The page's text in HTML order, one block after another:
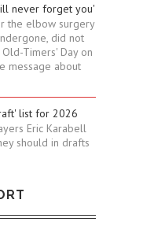
never forget you'
the elbow surgery
did not
Timers' Day on
message about
list for 2026
Eric Karabell
should in drafts